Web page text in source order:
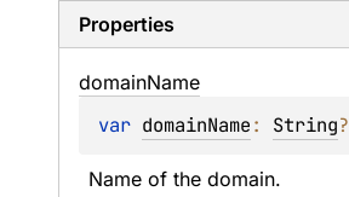
Properties
domainName
var domainName: String?
Name of the domain.